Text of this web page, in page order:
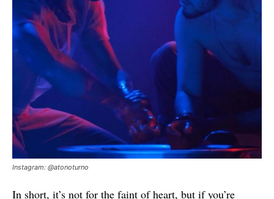
Instagram: @atonoturno
In short, it’s not for the faint of heart, but if you’re